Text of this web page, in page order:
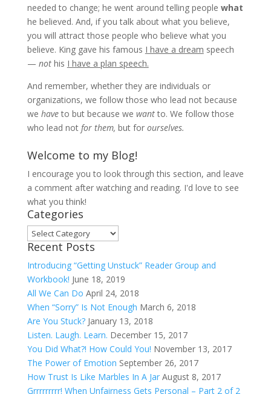
needed to change; he went around telling people what
he believed. And, if you talk about what you believe,
you will attract those people who believe what you
believe. King gave his famous I have a dream speech
— nothis I have a plan speech.
And remember, whether they are individuals or
organizations, we follow those who lead not because
we haveto but because we wantto. We follow those
who lead not for them, but for ourselves.
Welcome to my Blog!
I encourage you to look through this section, and leave
a comment after watching and reading. I'd love to see
what you think!
Categories
Categories
Recent Posts
Introducing “Getting Unstuck” Reader Group and
Workbook! June 18, 2019
All We Can Do April 24, 2018
When “Sorry” Is Not Enough March 6, 2018
Are You Stuck? January 13, 2018
Listen. Laugh. Learn. December 15, 2017
You Did What?! How Could You! November 13, 2017
The Power of Emotion September 26, 2017
How Trust Is Like Marbles In A Jar August 8, 2017
Grrrrrrrrr! When Unfairness Gets Personal – Part 2 of 2